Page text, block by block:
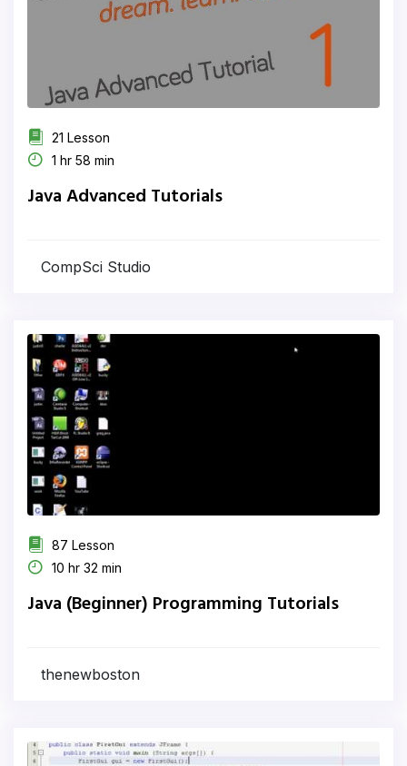
21 Lesson
1 hr 58 min
Java Advanced Tutorials
CompSci Studio
87 Lesson
10 hr 32 min
Java (Beginner) Programming Tutorials
thenewboston